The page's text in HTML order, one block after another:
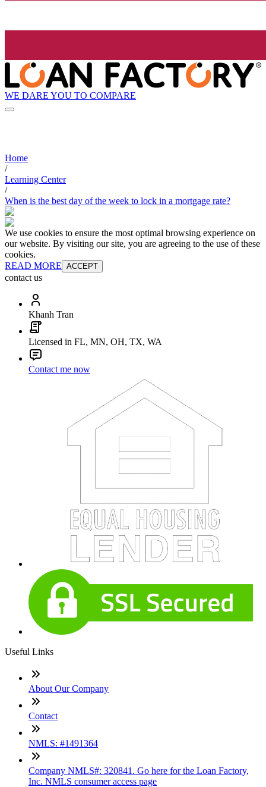
WE DARE YOU TO COMPARE
Home
/
Learning Center
/
When is the best day of the week to lock in a mortgage rate?
We use cookies to ensure the most optimal browsing experience on
our website. By visiting our site, you are agreeing to the use of these
cookies.
READ MORE ACCEPT
contact us
Khanh Tran
Licensed in FL, MN, OH, TX, WA
Contact me now
Useful Links
About Our Company
Contact
NMLS: #1491364
Company NMLS#: 320841. Go here for the Loan Factory,
Inc. NMLS consumer access page